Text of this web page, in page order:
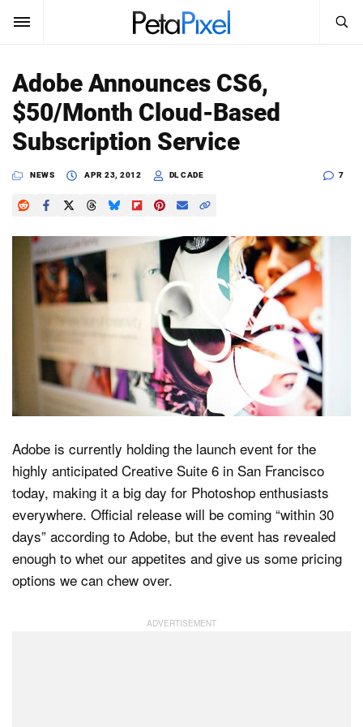
SUBSCRIBE Sign In
News
Reviews
Learn
Media
About
Dark Mode
Search
PetaPixel
Adobe Announces CS6,
$50/Month Cloud-Based
Subscription Service
NEWS APR 23, 2012 DL CADE 7
Adobe is currently holding the launch event for the
highly anticipated Creative Suite 6 in San Francisco
today, making it a big day for Photoshop enthusiasts
everywhere. Official release will be coming “within 30
days” according to Adobe, but the event has revealed
enough to whet our appetites and give us some pricing
options we can chew over.